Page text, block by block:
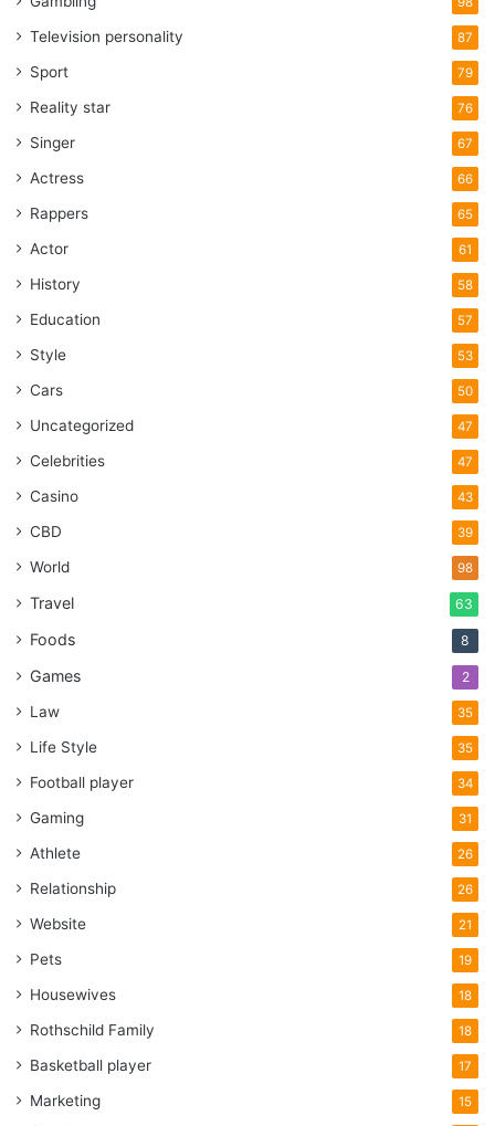
Television personality 87
Sport 79
Reality star 76
Singer 67
Actress 66
Rappers 65
Actor 61
History 58
Education 57
Style 53
Cars 50
Uncategorized 47
Celebrities 47
Casino 43
CBD 39
World 98
Travel 63
Foods 8
Games 2
Law 35
Life Style 35
Football player 34
Gaming 31
Athlete 26
Relationship 26
Website 21
Pets 19
Housewives 18
Rothschild Family 18
Basketball player 17
Marketing 15